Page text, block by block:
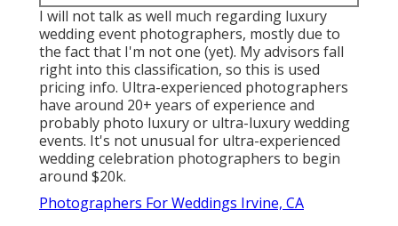
I will not talk as well much regarding luxury
wedding event photographers, mostly due to
the fact that I'm not one (yet). My advisors fall
right into this classification, so this is used
pricing info. Ultra-experienced photographers
have around 20+ years of experience and
probably photo luxury or ultra-luxury wedding
events. It's not unusual for ultra-experienced
wedding celebration photographers to begin
around $20k.
Photographers For Weddings Irvine, CA